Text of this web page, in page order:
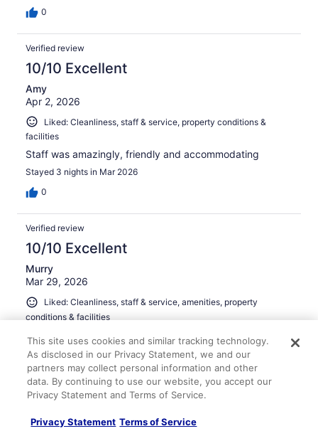
0
Verified review
10/10 Excellent
Amy
Apr 2, 2026
Liked: Cleanliness, staff & service, property conditions &
facilities
Staff was amazingly, friendly and accommodating
Stayed 3 nights in Mar 2026
0
Verified review
10/10 Excellent
Murry
Mar 29, 2026
Liked: Cleanliness, staff & service, amenities, property
conditions & facilities
Great location across the street from Oaklawn! We enjoy
staying here every year for the Arkansas Derby
weekend!
Stayed 2 nights in Mar 2026
0
This site uses cookies and similar tracking technology.
As disclosed in our Privacy Statement, we and our
partners may collect personal information and other
data. By continuing to use our website, you accept our
Privacy Statement and Terms of Service.
Privacy Statement Terms of Service